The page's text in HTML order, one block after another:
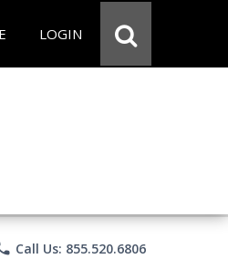
LOGIN
Call Us: 855.520.6806